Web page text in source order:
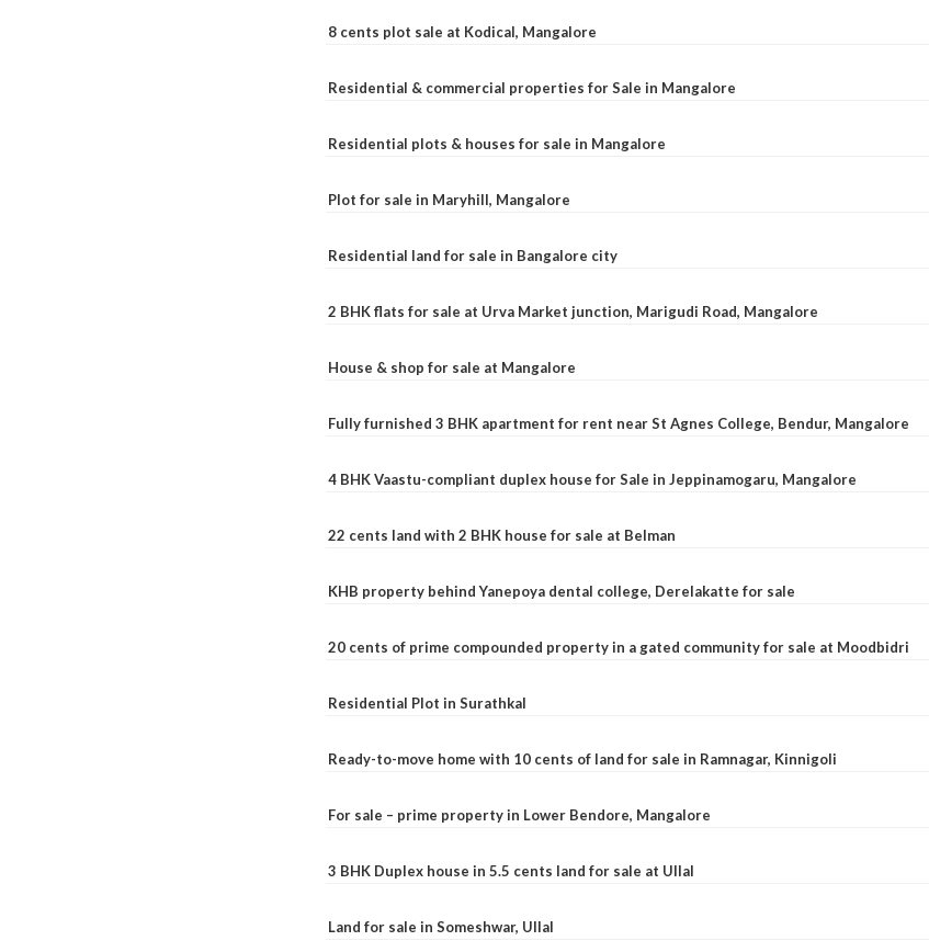
8 cents plot sale at Kodical, Mangalore
Residential & commercial properties for Sale in Mangalore
Residential plots & houses for sale in Mangalore
Plot for sale in Maryhill, Mangalore
Residential land for sale in Bangalore city
2 BHK flats for sale at Urva Market junction, Marigudi Road, Mangalore
House & shop for sale at Mangalore
Fully furnished 3 BHK apartment for rent near St Agnes College, Bendur, Mangalore
4 BHK Vaastu-compliant duplex house for Sale in Jeppinamogaru, Mangalore
22 cents land with 2 BHK house for sale at Belman
KHB property behind Yanepoya dental college, Derelakatte for sale
20 cents of prime compounded property in a gated community for sale at Moodbidri
Residential Plot in Surathkal
Ready-to-move home with 10 cents of land for sale in Ramnagar, Kinnigoli
For sale – prime property in Lower Bendore, Mangalore
3 BHK Duplex house in 5.5 cents land for sale at Ullal
Land for sale in Someshwar, Ullal